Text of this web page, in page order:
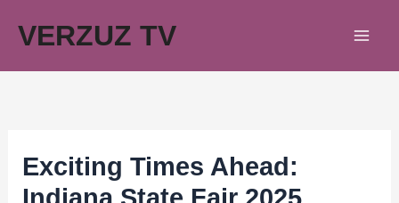
VERZUZ TV
Exciting Times Ahead: